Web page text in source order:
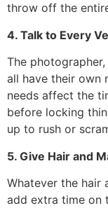
throw off the
4. Talk to Every
The
all have their own
needs affect the
before locking
up to rush or
5. Give Hair and
Whatever the hair
add extra time on